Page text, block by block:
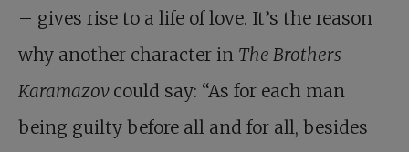
– gives rise to a life of love. It’s the reason
why another character in The Brothers
Karamazov could say: “As for each man
being guilty before all and for all, besides